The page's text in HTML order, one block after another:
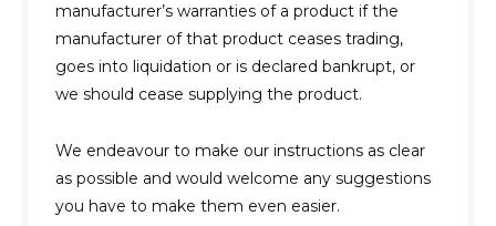
manufacturer’s warranties of a product if the
manufacturer of that product ceases trading,
goes into liquidation or is declared bankrupt, or
we should cease supplying the product.
We endeavour to make our instructions as clear
as possible and would welcome any suggestions
you have to make them even easier.